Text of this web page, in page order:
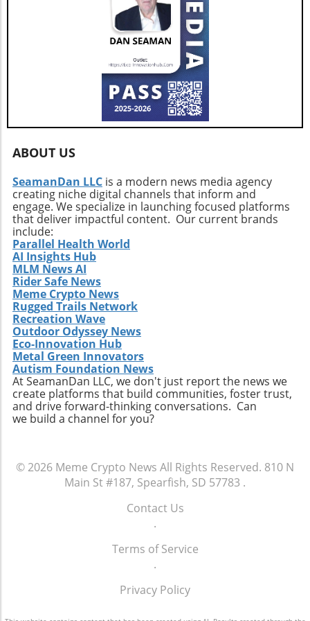
ABOUT US
SeamanDan LLC is a modern news media agency
creating niche digital channels that inform and
engage. We specialize in launching focused platforms
that deliver impactful content. Our current brands
include:
Parallel Health World
AI Insights Hub
MLM News AI
Rider Safe News
Meme Crypto News
Rugged Trails Network
Recreation Wave
Outdoor Odyssey News
Eco-Innovation Hub
Metal Green Innovators
Autism Foundation News
At SeamanDan LLC, we don't just report the news we
create platforms that build communities, foster trust,
and drive forward-thinking conversations. Can
we build a channel for you?
© 2026 Meme Crypto News All Rights Reserved. 810 N
Main St #187, Spearfish, SD 57783 .
Contact Us
.
Terms of Service
.
Privacy Policy